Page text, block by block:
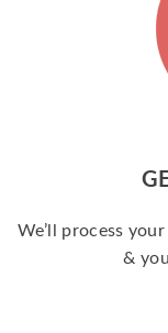
We’ll process
&